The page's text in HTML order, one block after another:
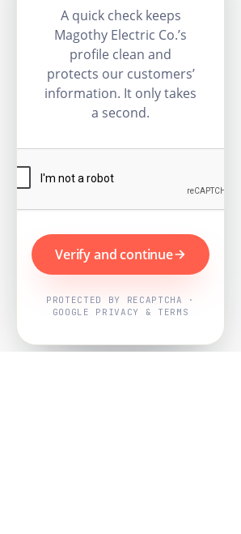
A quick check keeps
Magothy Electric Co.’s
profile clean and
protects our customers’
information. It only takes
a second.
Verify and continue
PROTECTED BY RECAPTCHA ·
GOOGLE PRIVACY & TERMS